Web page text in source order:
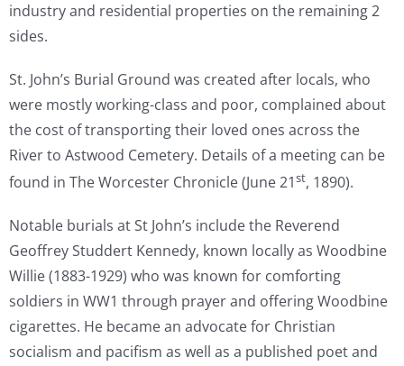
industry and residential properties on the remaining 2
sides.
St. John’s Burial Ground was created after locals, who
were mostly working-class and poor, complained about
the cost of transporting their loved ones across the
River to Astwood Cemetery. Details of a meeting can be
found in The Worcester Chronicle (June 21st, 1890).
Notable burials at St John’s include the Reverend
Geoffrey Studdert Kennedy, known locally as Woodbine
Willie (1883-1929) who was known for comforting
soldiers in WW1 through prayer and offering Woodbine
cigarettes. He became an advocate for Christian
socialism and pacifism as well as a published poet and